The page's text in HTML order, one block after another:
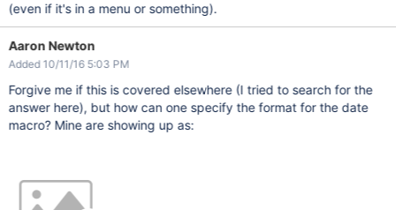
(even if it's in a menu or something).
Aaron Newton
Added 10/11/16 5:03 PM
Forgive me if this is covered elsewhere (I tried to search for the
answer here), but how can one specify the format for the date
macro? Mine are showing up as: